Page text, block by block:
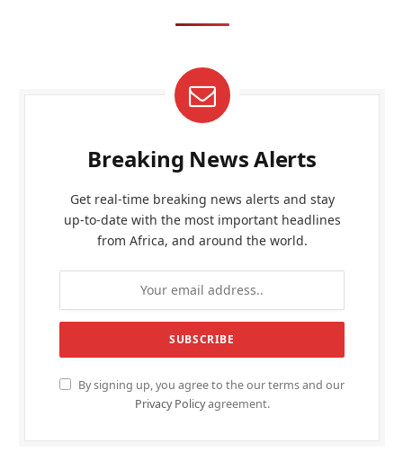
Breaking News Alerts
Get real-time breaking news alerts and stay
up-to-date with the most important headlines
from Africa, and around the world.
By signing up, you agree to the our terms and our
Privacy Policyagreement.